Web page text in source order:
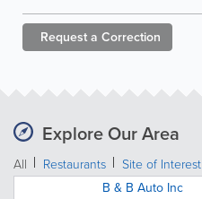
Request a Correction
Explore Our Area
All Restaurants Site of Interest
B & B Auto Inc